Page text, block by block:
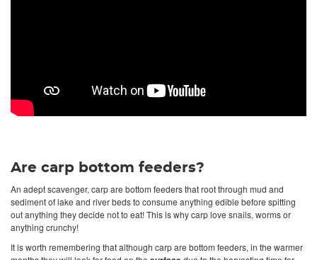
Are carp bottom feeders?
An adept scavenger, carp are bottom feeders that root through mud and
sediment of lake and river beds to consume anything edible before spitting
out anything they decide not to eat! This is why carp love snails, worms or
anything crunchy!
It is worth remembering that although carp are bottom feeders, in the warmer